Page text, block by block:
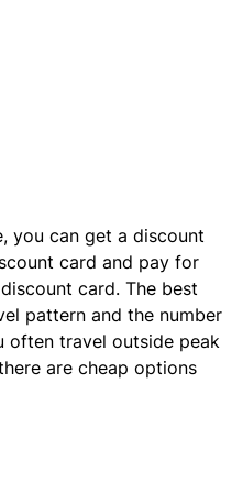
you can get a discount
card and pay for
card. The best
pattern and the number
often travel outside peak
are cheap options